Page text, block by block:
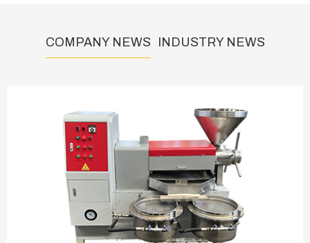
COMPANY NEWS INDUSTRY NEWS